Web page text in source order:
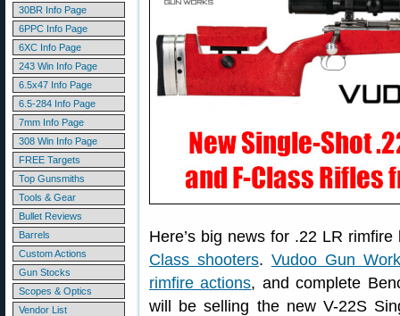
30BR Info Page
6PPC Info Page
6XC Info Page
243 Win Info Page
6.5x47 Info Page
6.5-284 Info Page
7mm Info Page
308 Win Info Page
FREE Targets
Top Gunsmiths
Tools & Gear
Bullet Reviews
Barrels
Custom Actions
Gun Stocks
Scopes & Optics
Vendor List
Here’s big news for .22 LR
Class shooters. Vudoo Gun
rimfire actions, and complete
will be selling the new V-22S